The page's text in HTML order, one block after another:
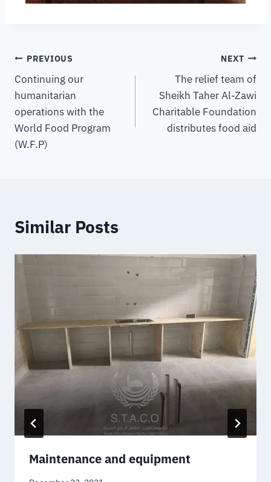
PREVIOUS
Continuing our
humanitarian
operations with the
World Food Program
(W.F.P)
NEXT
The relief team of
Sheikh Taher Al-Zawi
Charitable Foundation
distributes food aid
Similar Posts
Maintenance and equipment